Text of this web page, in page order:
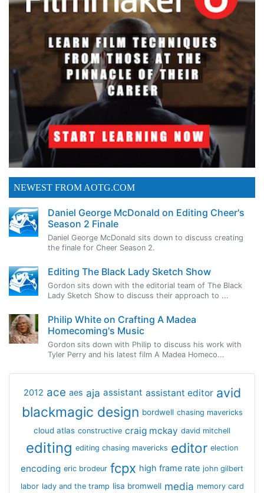
NEWEST FROM AOTG.COM
Daniel George McDonald on Editing Cheer's
Season 2 Finale
Daniel George McDonald sits down to discuss creating
the finale for Cheer Season 2.
Editing The Black Lady Sketch Show
Gordon sits down with the editorial team of The Black
Lady Sketch Show to discuss their approach to ...
Philip White on Crafting A Madea
Homecoming's Music
Gordon sits down with Philip to discuss his work with
Tyler Perry and his latest film A Madea Homeco...
2012 ace aes aja assistant assistant editor avid
blackmagic design bordwell chasing mavericks
cloud atlas constructive craig mckay david mitchell
editing editing chasing mavericks editor election
encoding eric brodeur fcpx high frame rate john gilbert
labor lady and the tramp lisa bromwell media memory card